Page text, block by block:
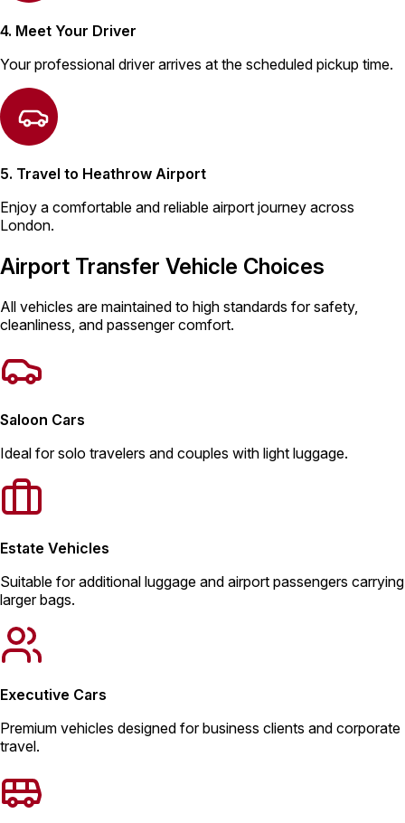
4. Meet Your Driver
Your professional driver arrives at the scheduled pickup time.
5. Travel to Heathrow Airport
Enjoy a comfortable and reliable airport journey across
London.
Airport Transfer Vehicle Choices
All vehicles are maintained to high standards for safety,
cleanliness, and passenger comfort.
Saloon Cars
Ideal for solo travelers and couples with light luggage.
Estate Vehicles
Suitable for additional luggage and airport passengers carrying
larger bags.
Executive Cars
Premium vehicles designed for business clients and corporate
travel.